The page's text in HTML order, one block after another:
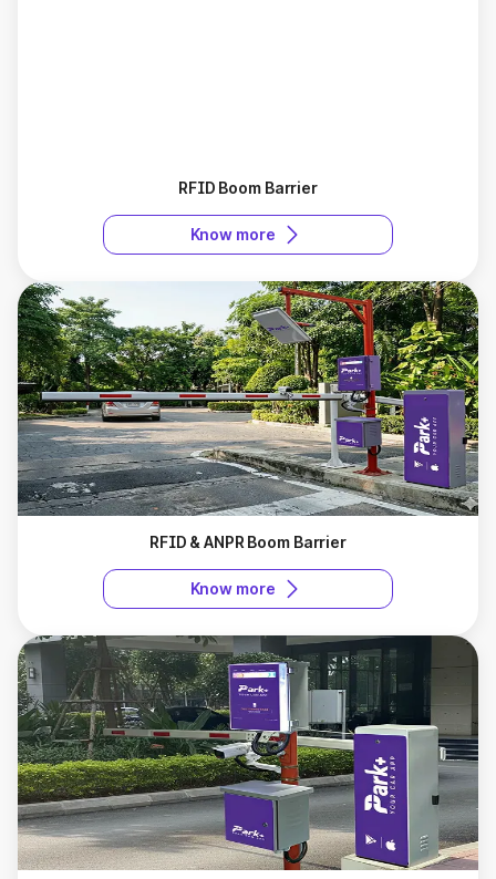
RFID Boom Barrier
Know more
RFID & ANPR Boom Barrier
Know more